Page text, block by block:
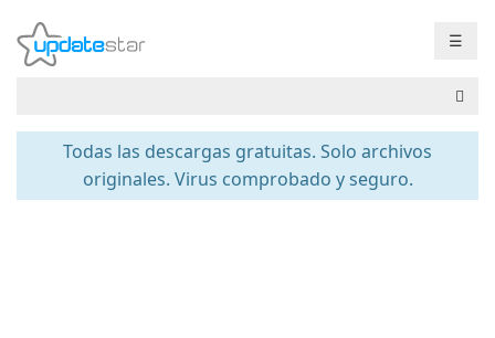
☰
Todas las descargas gratuitas. Solo archivos
originales. Virus comprobado y seguro.